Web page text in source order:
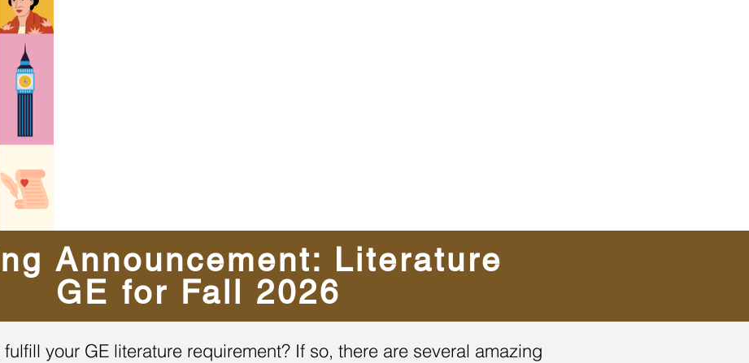
Announcement: Literature
GE for Fall 2026
your GE literature requirement? If so, there are several amazing